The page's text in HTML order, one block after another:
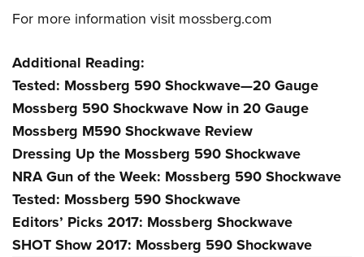
For more information visit mossberg.com
Additional Reading:
Tested: Mossberg 590 Shockwave—20 Gauge
Mossberg 590 Shockwave Now in 20 Gauge
Mossberg M590 Shockwave Review
Dressing Up the Mossberg 590 Shockwave
NRA Gun of the Week: Mossberg 590 Shockwave
Tested: Mossberg 590 Shockwave
Editors’ Picks 2017: Mossberg Shockwave
SHOT Show 2017: Mossberg 590 Shockwave